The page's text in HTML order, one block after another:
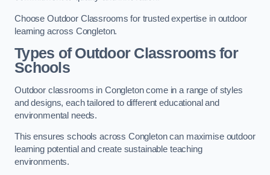
Choose Outdoor Classrooms for trusted expertise in outdoor
learning across Congleton.
Types of Outdoor Classrooms for
Schools
Outdoor classrooms in Congleton come in a range of styles
and designs, each tailored to different educational and
environmental needs.
This ensures schools across Congleton can maximise outdoor
learning potential and create sustainable teaching
environments.